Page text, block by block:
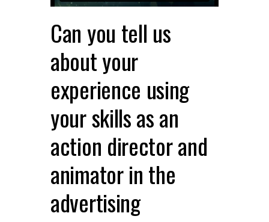
Can you tell us
about your
experience using
your skills as an
action director and
animator in the
advertising